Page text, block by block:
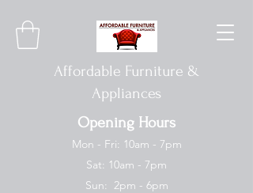
Affordable Furniture &
Appliances
Opening Hours
Mon - Fri: 10am - 7pm
Sat: 10am - 7pm
Sun: 2pm - 6pm